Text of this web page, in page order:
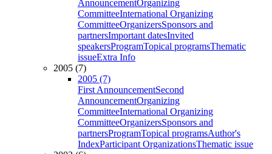
AnnouncementOrganizing
CommitteeInternational Organizing
CommitteeOrganizersSponsors and
partnersImportant datesInvited
speakersProgramTopical programsThematic
issueExtra Info
2005 (7)
2005 (7)
First AnnouncementSecond
AnnouncementOrganizing
CommitteeInternational Organizing
CommitteeOrganizersSponsors and
partnersProgramTopical programsAuthor's
IndexParticipant OrganizationsThematic issue